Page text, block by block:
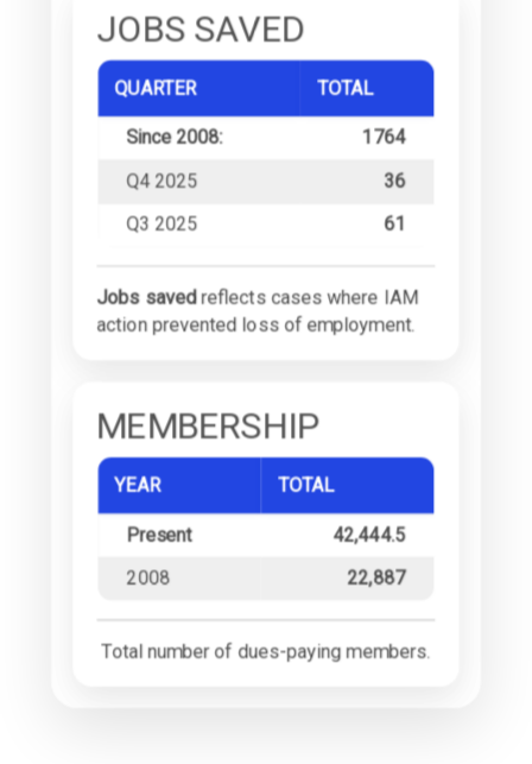
JOBS SAVED
QUARTER TOTAL
Since 2008: 1764
Q4 2025 36
Q3 2025 61
Jobs savedreflects cases where IAM
action prevented loss of employment.
MEMBERSHIP
YEAR TOTAL
Present 42,444.5
2008 22,887
Total number of dues-paying members.